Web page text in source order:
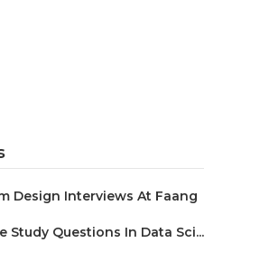
Design Interviews At Faang
Study Questions In Data Sci...